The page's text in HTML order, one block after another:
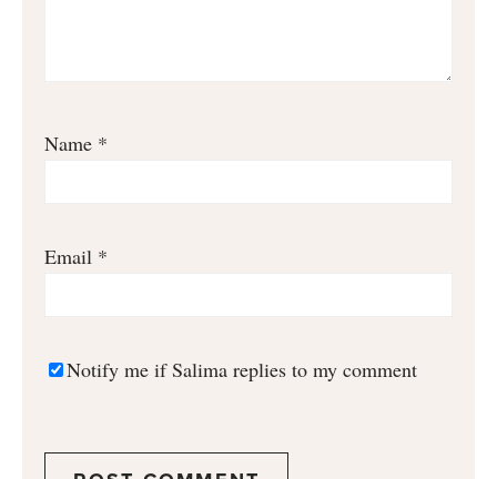
Name *
Email *
Notify me if Salima replies to my comment